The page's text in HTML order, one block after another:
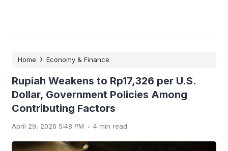
Home › Economy & Finance
Rupiah Weakens to Rp17,326 per U.S.
Dollar, Government Policies Among
Contributing Factors
April 29, 2026 5:48 PM . 4 min read